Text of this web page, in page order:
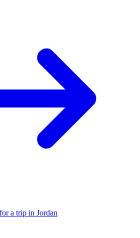
a trip in Jordan